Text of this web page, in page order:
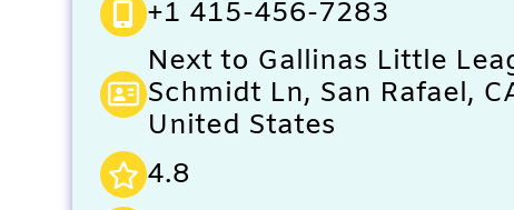
+1 415-456-7283
Next to Gallinas Little
Schmidt Ln, San Rafael,
United States
4.8